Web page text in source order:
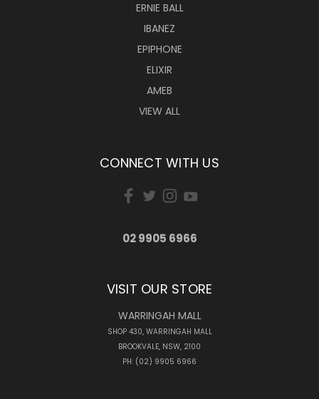
ERNIE BALL
IBANEZ
EPIPHONE
ELIXIR
AMEB
VIEW ALL
CONNECT WITH US
02 9905 6966
VISIT OUR STORE
WARRINGAH MALL
SHOP 430, WARRINGAH MALL
BROOKVALE, NSW, 2100
PH: (02) 9905 6966